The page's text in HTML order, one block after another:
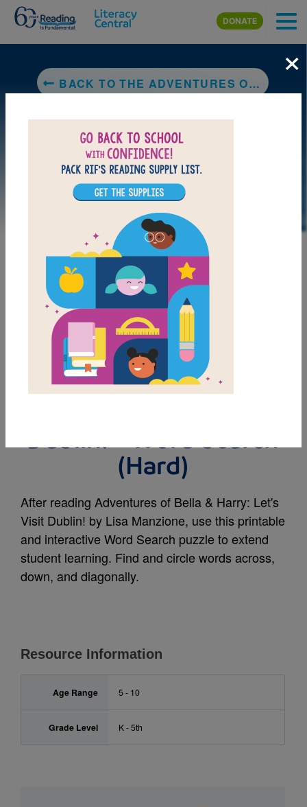
Skip to main content
DONATE
BACK TO THE ADVENTURES OF BELLA & HARRY: LET'S VISIT DUBLIN!
LAUNCH PUZZLE
MY FAVORITES
Adventures of Bella &
Dublin! - Word Search
(Hard)
After reading Adventures of Bella & Harry: Let's
Visit Dublin! by Lisa Manzione, use this printable
and interactive Word Search puzzle to extend
student learning. Find and circle words across,
down, and diagonally.
Resource Information
Age Range 5 - 10
Grade Level K - 5th
×